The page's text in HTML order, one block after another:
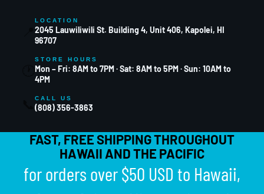
LOCATION
2045 Lauwiliwili St. Building 4, Unit 406, Kapolei, HI
96707
STORE HOURS
Mon – Fri: 8AM to 7PM · Sat: 8AM to 5PM · Sun: 10AM to
4PM
CALL US
(808) 356-3863
FAST, FREE SHIPPING THROUGHOUT
HAWAII AND THE PACIFIC
for orders over $50 USD to Hawaii,